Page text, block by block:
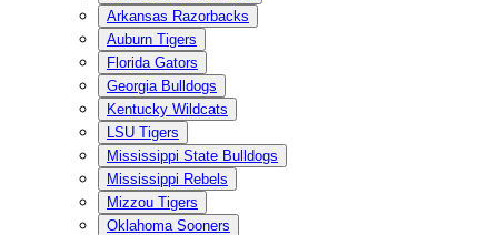
Arkansas Razorbacks
Auburn Tigers
Florida Gators
Georgia Bulldogs
Kentucky Wildcats
LSU Tigers
Mississippi State Bulldogs
Mississippi Rebels
Mizzou Tigers
Oklahoma Sooners